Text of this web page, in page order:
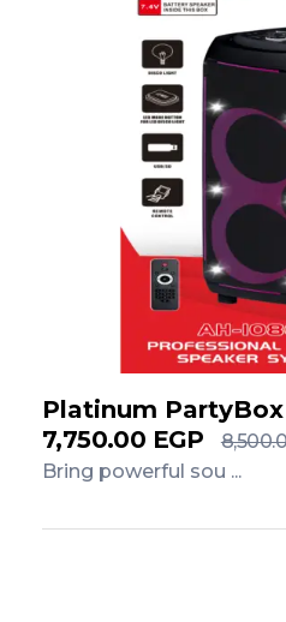
Platinum
7,750.00 EGP
Bring powerful sou ...